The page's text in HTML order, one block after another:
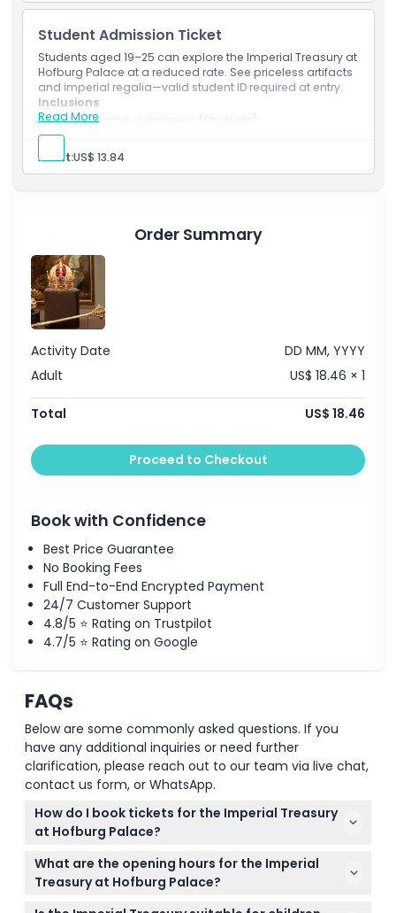
Things To Know
Location
Cancellation Policy
Student Admission Ticket
Students aged 19–25 can explore the Imperial Treasury at
Hofburg Palace at a reduced rate. See priceless artifacts
and imperial regalia—valid student ID required at entry.
Read More
Inclusions
Imperial Treasury Admission (Students)
Explore the Imperial Treasury at Hofburg Palace.
Select Adult to book this option for students aged 19–
25 years.
Adult:US$ 13.84
Order Summary
Activity Date
DD MM, YYYY
Adult
US$ 18.46 × 1
Total US$ 18.46
Proceed to Checkout
Book with Confidence
Best Price Guarantee
No Booking Fees
Full End-to-End Encrypted Payment
24/7 Customer Support
4.8/5 ⭐ Rating on Trustpilot
4.7/5 ⭐ Rating on Google
FAQs
Below are some commonly asked questions. If you
have any additional inquiries or need further
clarification, please reach out to our team via live chat,
contact us form, or WhatsApp.
How do I book tickets for the Imperial Treasury
at Hofburg Palace?
You can easily book your tickets online right here
on our website, selecting from available dates and
ticket types during the booking process.
What are the opening hours for the Imperial
Treasury at Hofburg Palace?
Opening hours can vary, so please check the